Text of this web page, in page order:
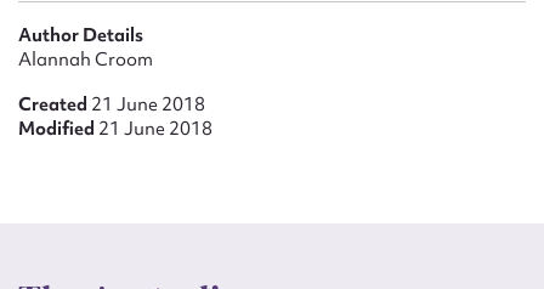
Author Details
Alannah Croom
Created 21 June 2018
Modified 21 June 2018